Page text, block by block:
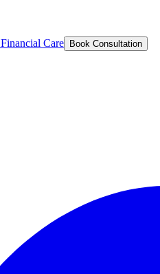
Care Book Consultation